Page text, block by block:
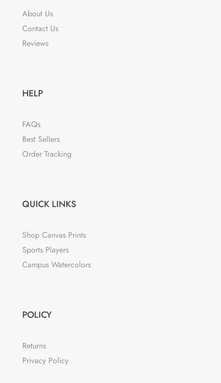
About Us
Contact Us
Reviews
HELP
FAQs
Best Sellers
Order Tracking
QUICK LINKS
Shop Canvas Prints
Sports Players
Campus Watercolors
POLICY
Returns
Privacy Policy